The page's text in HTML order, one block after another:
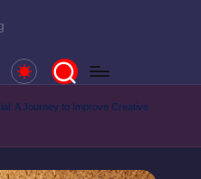
A Journey to Improve Creative